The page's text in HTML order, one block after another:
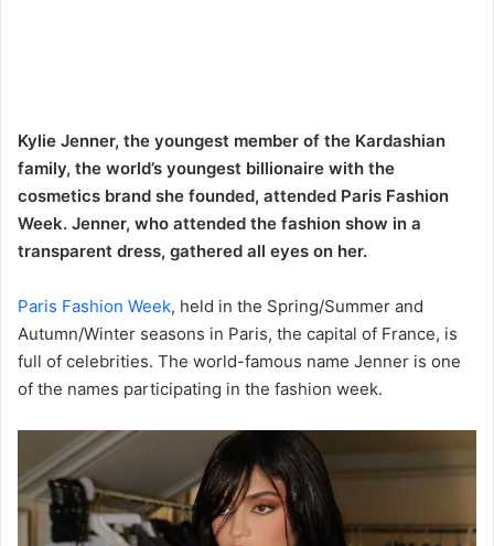
Kylie Jenner, the youngest member of the Kardashian
family, the world’s youngest billionaire with the
cosmetics brand she founded, attended Paris Fashion
Week. Jenner, who attended the fashion show in a
transparent dress, gathered all eyes on her.
Paris Fashion Week, held in the Spring/Summer and
Autumn/Winter seasons in Paris, the capital of France, is
full of celebrities. The world-famous name Jenner is one
of the names participating in the fashion week.